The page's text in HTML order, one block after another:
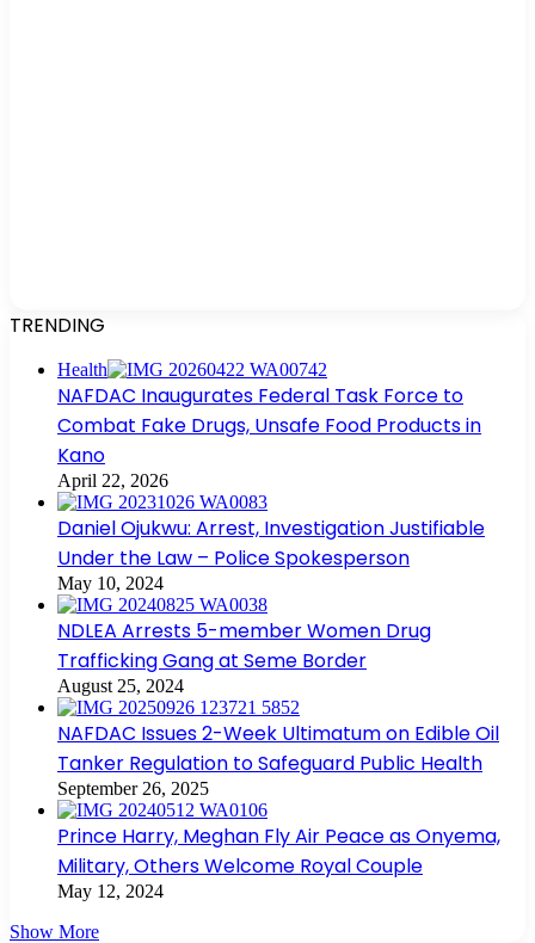
TRENDING
Health
NAFDAC Inaugurates Federal Task Force to
Combat Fake Drugs, Unsafe Food Products in
Kano
April 22, 2026
Daniel Ojukwu: Arrest, Investigation Justifiable
Under the Law – Police Spokesperson
May 10, 2024
NDLEA Arrests 5-member Women Drug
Trafficking Gang at Seme Border
August 25, 2024
NAFDAC Issues 2-Week Ultimatum on Edible Oil
Tanker Regulation to Safeguard Public Health
September 26, 2025
Prince Harry, Meghan Fly Air Peace as Onyema,
Military, Others Welcome Royal Couple
May 12, 2024
Show More